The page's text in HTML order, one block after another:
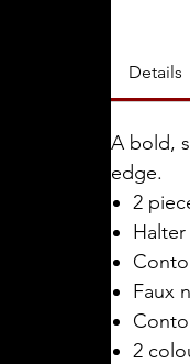
Details
A bold,
edge.
2
Faux
2